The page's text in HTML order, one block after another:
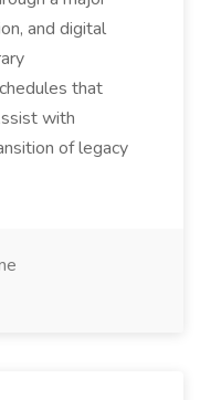
and digital
that
with
of legacy